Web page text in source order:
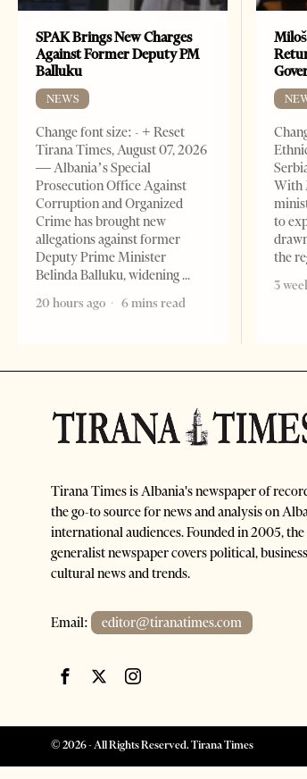
SPAK Brings New Charges
Against Former Deputy PM
Balluku
NEWS
Change font size: - + Reset
Tirana Times, August 07, 2026
— Albania’s Special
Prosecution Office Against
Corruption and Organized
Crime has brought new
allegations against former
Deputy Prime Minister
Belinda Balluku, widening
20 hours ago
6 mins read
With
to
the
3
Tirana Times is Albania's newspaper of
the go-to source for news and analysis on
international audiences. Founded in 2005,
generalist newspaper covers political,
cultural news and trends.
Email: editor@tiranatimes.com
© 2026- All Rights Reserved. Tirana Times